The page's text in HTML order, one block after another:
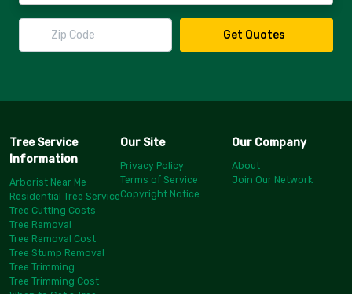
Zip Code
Get Quotes
Tree Service
Information
Arborist Near Me
Residential Tree Service
Tree Cutting Costs
Tree Removal
Tree Removal Cost
Tree Stump Removal
Tree Trimming
Tree Trimming Cost
Our Site
Privacy Policy
Terms of Service
Copyright Notice
Our Company
About
Join Our Network